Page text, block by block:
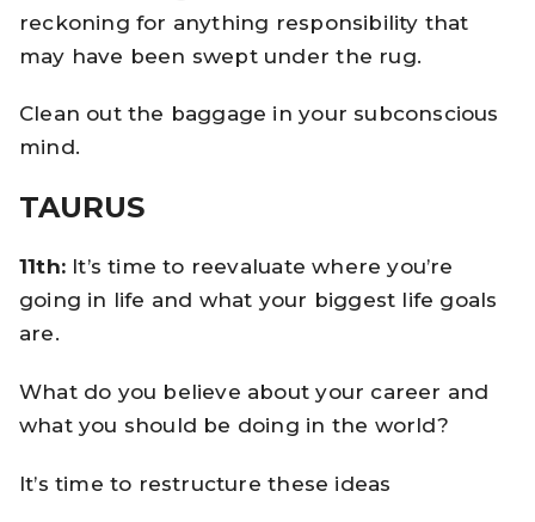
reckoning for anything responsibility that
may have been swept under the rug.
Clean out the baggage in your subconscious
mind.
TAURUS
11th: It’s time to reevaluate where you’re
going in life and what your biggest life goals
are.
What do you believe about your career and
what you should be doing in the world?
It’s time to restructure these ideas